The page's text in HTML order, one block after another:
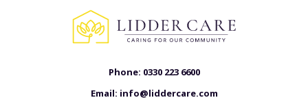
Phone: 0330 223 6600
Email: info@liddercare.com